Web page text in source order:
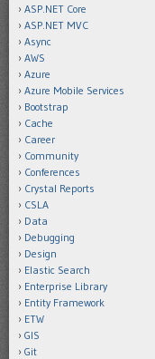
ASP.NET Core
ASP.NET MVC
Async
AWS
Azure
Azure Mobile Services
Bootstrap
Cache
Career
Community
Conferences
Crystal Reports
CSLA
Data
Debugging
Design
Elastic Search
Enterprise Library
Entity Framework
ETW
GIS
Git